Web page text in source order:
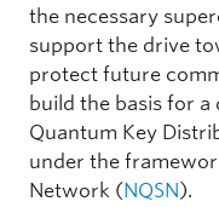
the necessary
support the drive
protect future
build the basis for
Quantum Key
under the
Network (NQSN).